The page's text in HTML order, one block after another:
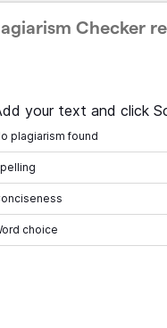
Checker
your text and click
plagiarism found
choice